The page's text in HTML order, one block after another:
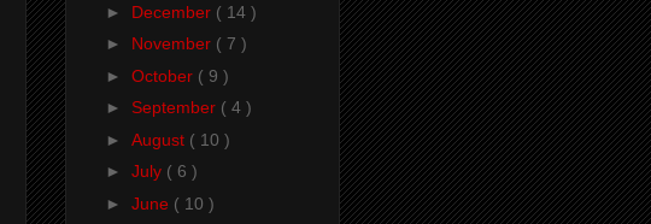
► December ( 14 )
► November ( 7 )
► October ( 9 )
► September ( 4 )
► August ( 10 )
► July ( 6 )
► June ( 10 )